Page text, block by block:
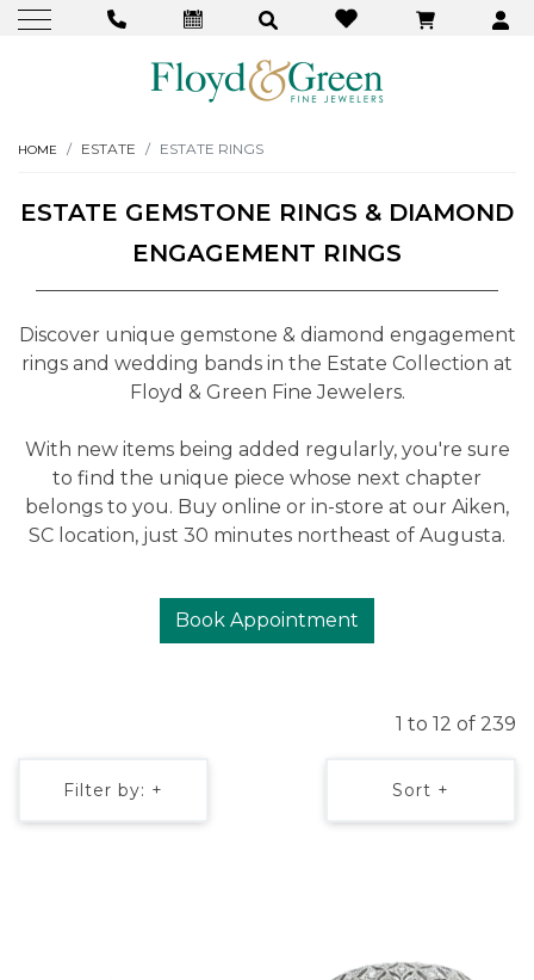
HOME ESTATE ESTATE RINGS
ESTATE GEMSTONE RINGS & DIAMOND
ENGAGEMENT RINGS
Discover unique gemstone & diamond engagement
rings and wedding bands in the Estate Collection at
Floyd & Green Fine Jewelers.
With new items being added regularly, you're sure
to find the unique piece whose next chapter
belongs to you. Buy online or in-store at our Aiken,
SC location, just 30 minutes northeast of Augusta.
Book Appointment
1 to 12 of 239
Filter by: + Sort +